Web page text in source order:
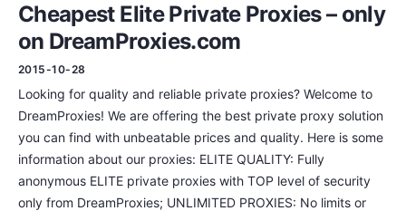
Cheapest Elite Private Proxies – only
on DreamProxies.com
2015-10-28
Looking for quality and reliable private proxies? Welcome to
DreamProxies! We are offering the best private proxy solution
you can find with unbeatable prices and quality. Here is some
information about our proxies: ELITE QUALITY: Fully
anonymous ELITE private proxies with TOP level of security
only from DreamProxies; UNLIMITED PROXIES: No limits or